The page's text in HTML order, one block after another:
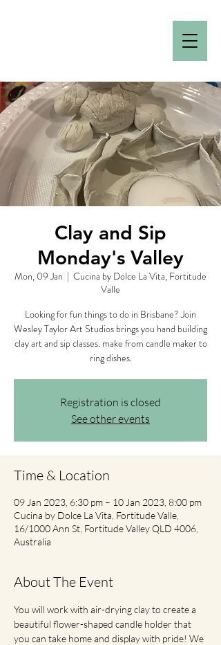
Clay and Sip
Monday's Valley
Mon, 09 Jan
  |
Cucina by Dolce La Vita, Fortitude
Valle
Looking for fun things to do in Brisbane? Join
Wesley Taylor Art Studios brings you hand building
clay art and sip classes. make from candle maker to
ring dishes.
Registration is closed
See other events
Time & Location
09 Jan 2023, 6:30 pm – 10 Jan 2023, 8:00 pm
Cucina by Dolce La Vita, Fortitude Valle,
16/1000 Ann St, Fortitude Valley QLD 4006,
Australia
About The Event
You will work with air-drying clay to create a
beautiful flower-shaped candle holder that
you can take home and display with pride! We